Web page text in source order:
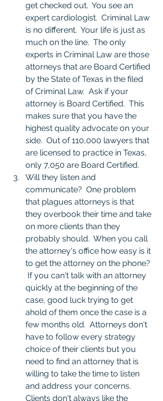
get checked out.  You see an
expert cardiologist.  Criminal Law
is no different.  Your life is just as
much on the line.  The only
experts in Criminal Law are those
attorneys that are Board Certified
by the State of Texas in the filed
of Criminal Law.  Ask if your
attorney is Board Certified.  This
makes sure that you have the
highest quality advocate on your
side.  Out of 110,000 lawyers that
are licensed to practice in Texas,
only 7,050 are Board Certified.
Will they listen and
communicate?  One problem
that plagues attorneys is that
they overbook their time and take
on more clients than they
probably should.  When you call
the attorney's office how easy is it
to get the attorney on the phone?
If you can't talk with an attorney
quickly at the beginning of the
case, good luck trying to get
ahold of them once the case is a
few months old.  Attorneys don't
have to follow every strategy
choice of their clients but you
need to find an attorney that is
willing to take the time to listen
and address your concerns.
Clients don't always like the